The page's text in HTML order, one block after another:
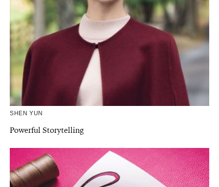
SHEN YUN
Powerful Storytelling